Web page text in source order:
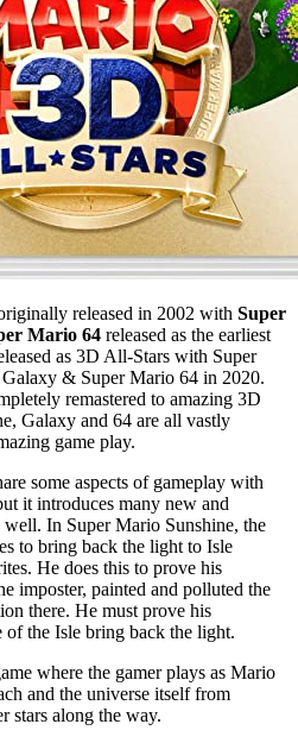
released in 2002 with Super
Mario 64 released as the earliest
as 3D All-Stars with Super
& Super Mario 64 in 2020.
remastered to amazing 3D
Galaxy and 64 are all vastly
game play.
some aspects of gameplay with
it introduces many new and
In Super Mario Sunshine, the
to bring back the light to Isle
He does this to prove his
imposter, painted and polluted the
there. He must prove his
of the Isle bring back the light.
where the gamer plays as Mario
and the universe itself from
stars along the way.